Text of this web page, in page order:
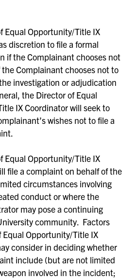
Equal Opportunity/Title IX
discretion to file a formal
if the Complainant chooses not
Complainant chooses not to
investigation or adjudication
the Director of Equal
IX Coordinator will seek to
wishes not to file a
Equal Opportunity/Title IX
file a complaint on behalf of the
circumstances involving
conduct or where the
may pose a continuing
community. Factors
Equal Opportunity/Title IX
consider in deciding whether
include (but are not limited
involved in the incident;